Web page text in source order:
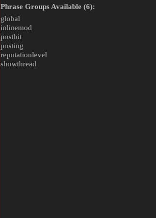
Phrase Groups Available (6):
global
inlinemod
postbit
posting
reputationlevel
showthread